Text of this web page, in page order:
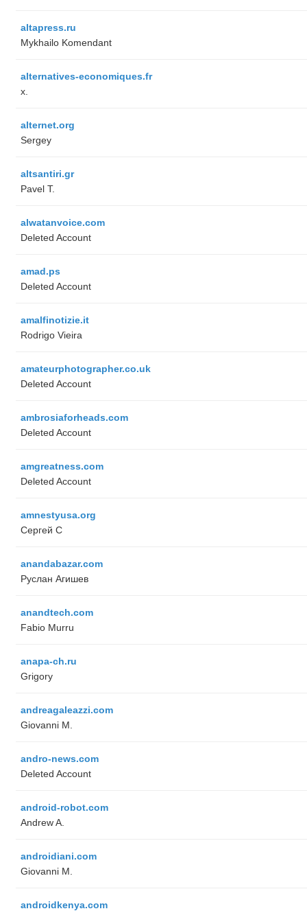
altapress.ru
Mykhailo Komendant
alternatives-economiques.fr
x.
alternet.org
Sergey
altsantiri.gr
Pavel T.
alwatanvoice.com
Deleted Account
amad.ps
Deleted Account
amalfinotizie.it
Rodrigo Vieira
amateurphotographer.co.uk
Deleted Account
ambrosiaforheads.com
Deleted Account
amgreatness.com
Deleted Account
amnestyusa.org
Сергей С
anandabazar.com
Руслан Агишев
anandtech.com
Fabio Murru
anapa-ch.ru
Grigory
andreagaleazzi.com
Giovanni M.
andro-news.com
Deleted Account
android-robot.com
Andrew A.
androidiani.com
Giovanni M.
androidkenya.com